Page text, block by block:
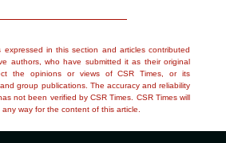
expressed in this section and articles contributed
authors, who have submitted it as their original
the opinions or views of CSR Times, or its
group publications. The accuracy and reliability
not been verified by CSR Times. CSR Times will
way for the content of this article.